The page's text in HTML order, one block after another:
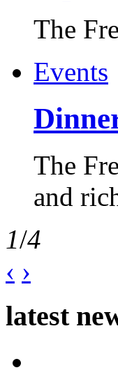
The
Events
The
and
1/4
‹ ›
latest